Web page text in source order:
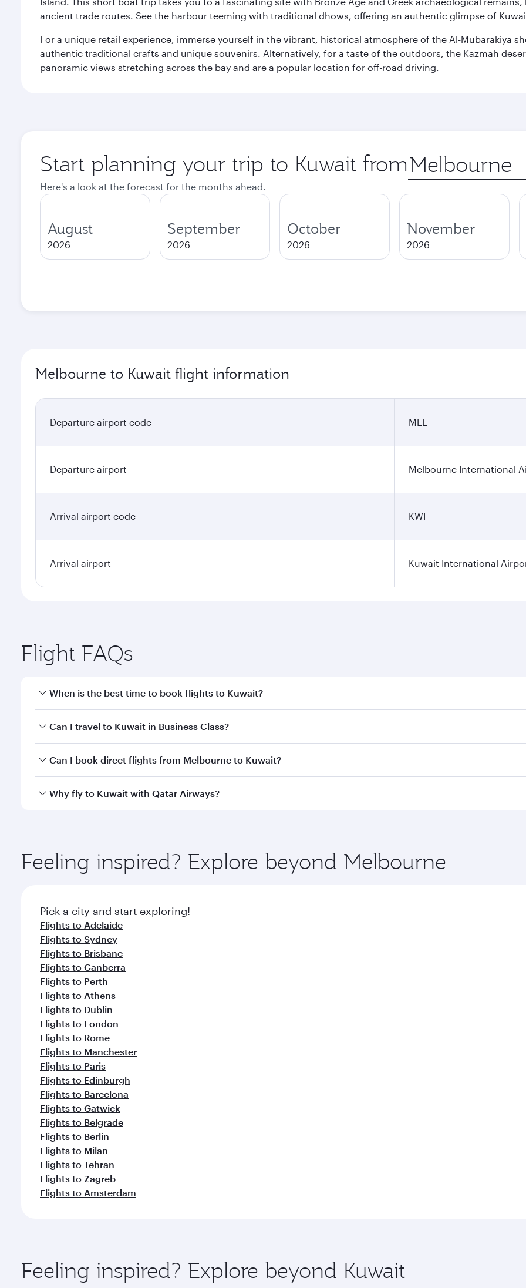
ancient trade routes. See the harbour teeming with traditional dhows, offering an authentic glimpse of
For a unique retail experience, immerse yourself in the vibrant, historical atmosphere of the Al-Mubarakiya
authentic traditional crafts and unique souvenirs. Alternatively, for a taste of the outdoors, the Kazmah
panoramic views stretching across the bay and are a popular location for off-road driving.
Start planning your trip to Kuwait from Origin
city
Here's a look at the forecast for the months ahead.
August
2026
September
2026
October
2026
November
2026
Melbourne to Kuwait flight information
Departure airport code MEL
Departure airport Melbourne International
Arrival airport code KWI
Arrival airport Kuwait International
Flight FAQs
When is the best time to book flights to Kuwait?
Book your flight to Kuwait early to enjoy the best fares on your preferred travel dates. Fares depend on
Can I travel to Kuwait in Business Class?
Yes, you can travel to Kuwait inBusiness Classon all flights. When flying in Business Class, you’ll enjoy a
Can I book direct flights from Melbourne to Kuwait?
Qatar Airways operates flights from Melbourne to Kuwait and you’ll stop in Doha, Qatar, along the way.
Why fly to Kuwait with Qatar Airways?
ingredients and inspired by global flavours.
Feeling inspired? Explore beyond Melbourne
Pick a city and start exploring!
Flights to Adelaide
Flights to Sydney
Flights to Brisbane
Flights to Canberra
Flights to Perth
Flights to Athens
Flights to Dublin
Flights to London
Flights to Rome
Flights to Manchester
Flights to Paris
Flights to Edinburgh
Flights to Barcelona
Flights to Gatwick
Flights to Belgrade
Flights to Berlin
Flights to Milan
Flights to Tehran
Flights to Zagreb
Flights to Amsterdam
Feeling inspired? Explore beyond Kuwait